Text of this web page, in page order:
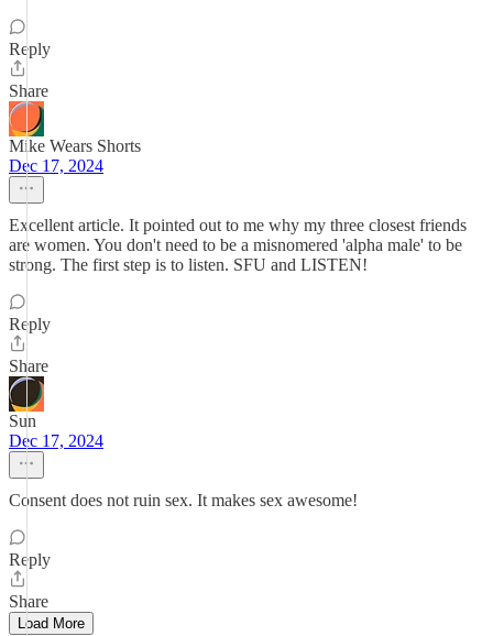
Reply
Share
Mike Wears Shorts
Dec 17, 2024
Excellent article. It pointed out to me why my three closest friends
are women. You don't need to be a misnomered 'alpha male' to be
strong. The first step is to listen. SFU and LISTEN!
Reply
Share
Sun
Dec 17, 2024
Consent does not ruin sex. It makes sex awesome!
Reply
Share
Load More